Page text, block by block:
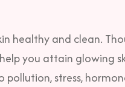
healthy and clean.
you attain glowing
stress,